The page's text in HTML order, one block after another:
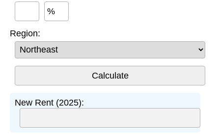
%
Region:
New Rent (2025):